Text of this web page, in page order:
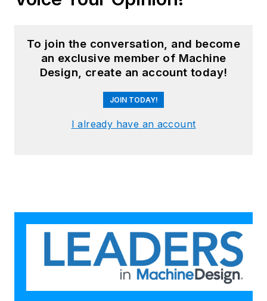
To join the conversation, and become
an exclusive member of Machine
Design, create an account today!
JOIN TODAY!
I already have an account